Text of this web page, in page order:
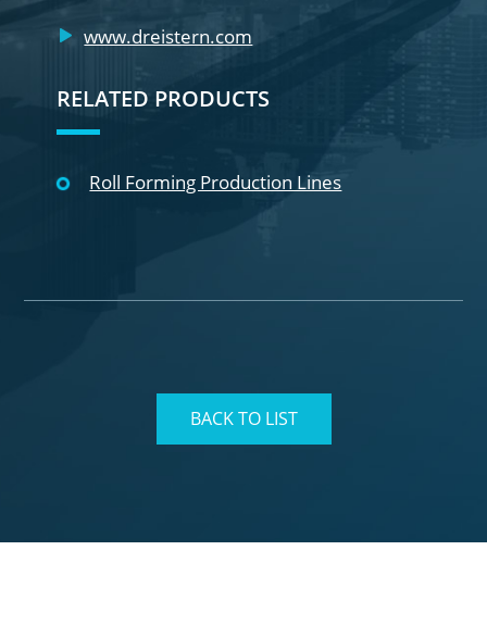
www.dreistern.com
RELATED PRODUCTS
Roll Forming Production Lines
BACK TO LIST